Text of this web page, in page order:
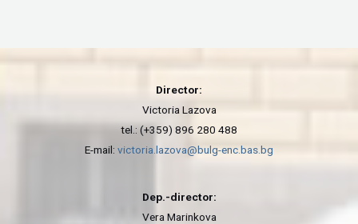
Director:
Victoria Lazova
tel.: (+359) 896 280 488
E-mail: victoria.lazova@bulg-enc.bas.bg
Dep.-director:
Vera Marinkova